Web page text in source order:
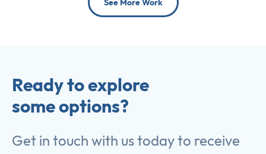
See More Work
Ready to explore
some options?
Get in touch with us today to receive